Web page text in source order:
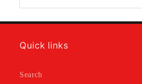
Quick links
Search